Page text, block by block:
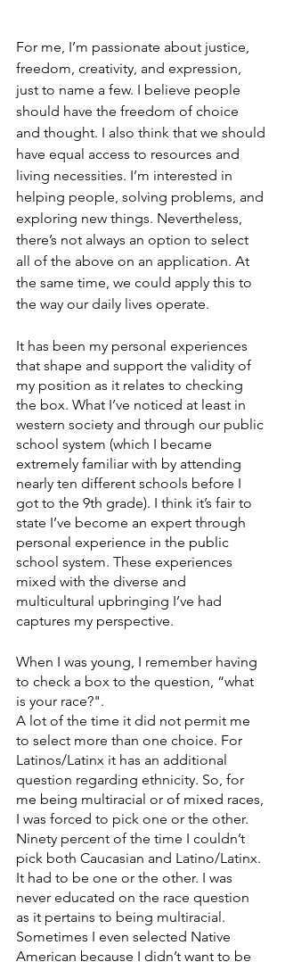
For me, I’m passionate about justice,
freedom, creativity, and expression,
just to name a few. I believe people
should have the freedom of choice
and thought. I also think that we should
have equal access to resources and
living necessities. I’m interested in
helping people, solving problems, and
exploring new things. Nevertheless,
there’s not always an option to select
all of the above on an application. At
the same time, we could apply this to
the way our daily lives operate.
It has been my personal experiences
that shape and support the validity of
my position as it relates to checking
the box. What I’ve noticed at least in
western society and through our public
school system (which I became
extremely familiar with by attending
nearly ten different schools before I
got to the 9th grade). I think it’s fair to
state I’ve become an expert through
personal experience in the public
school system. These experiences
mixed with the diverse and
multicultural upbringing I’ve had
captures my perspective.
When I was young, I remember having
to check a box to the question, “what
is your race?".
A lot of the time it did not permit me
to select more than one choice. For
Latinos/Latinx it has an additional
question regarding ethnicity. So, for
me being multiracial or of mixed races,
I was forced to pick one or the other.
Ninety percent of the time I couldn’t
pick both Caucasian and Latino/Latinx.
It had to be one or the other. I was
never educated on the race question
as it pertains to being multiracial.
Sometimes I even selected Native
American because I didn’t want to be